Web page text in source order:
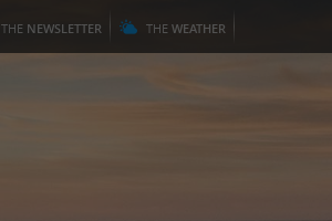
THE NEWSLETTER THE WEATHER